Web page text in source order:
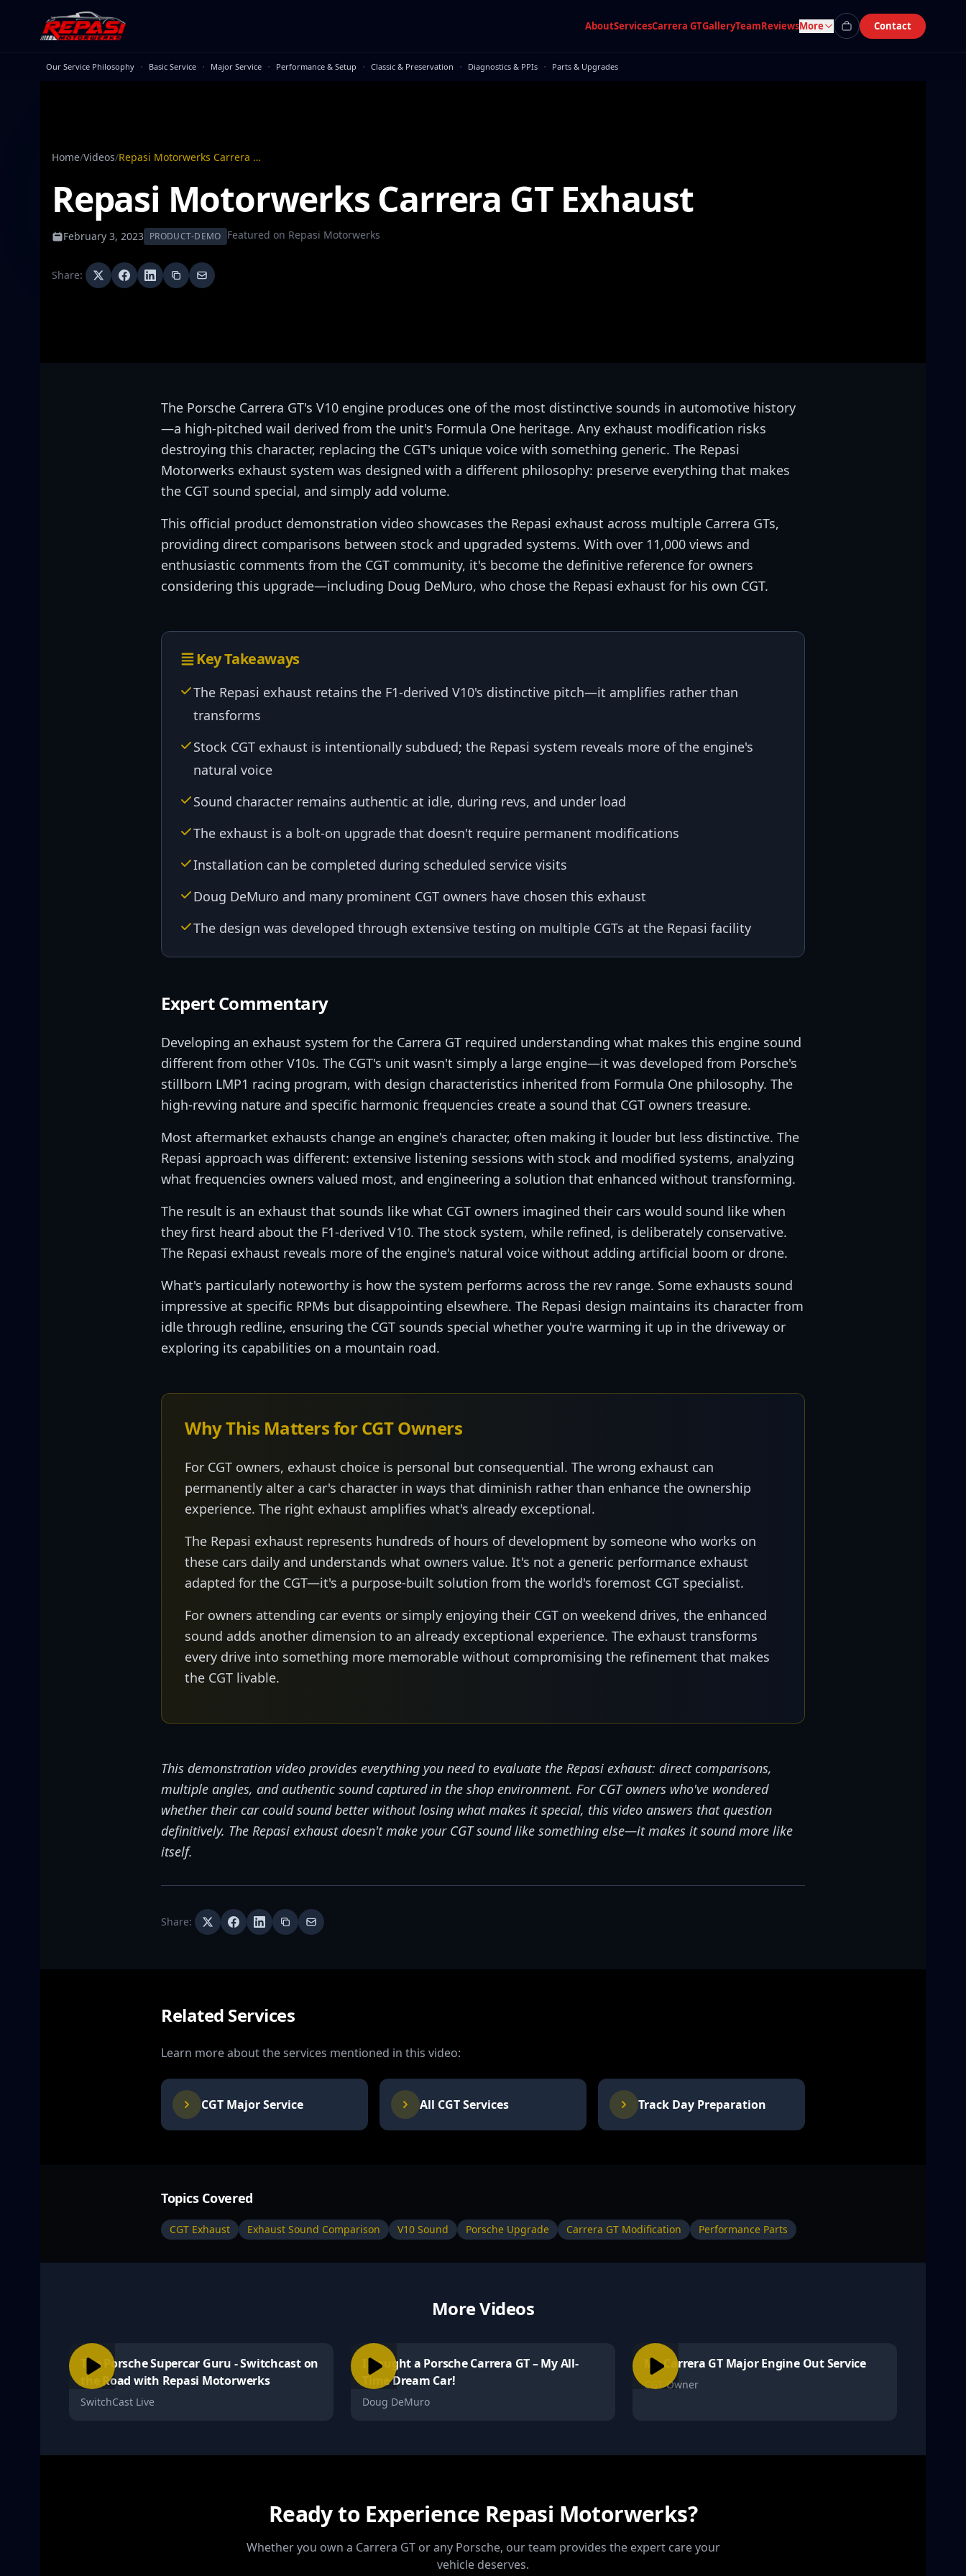
Skip to main content
AboutServicesCarrera GTGalleryTeamReviewsMore Contact
Our Service Philosophy · Basic Service · Major Service · Performance & Setup · Classic & Preservation · Diagnostics & PPIs · Parts & Upgrades
Home/Videos/ Repasi Motorwerks Carrera GT Exhaust
Repasi Motorwerks Carrera GT Exhaust
February 3, 2023 PRODUCT-DEMO Featured on Repasi Motorwerks
Share:
The Porsche Carrera GT's V10 engine produces one of the most distinctive sounds in automotive history
—a high-pitched wail derived from the unit's Formula One heritage. Any exhaust modification risks
destroying this character, replacing the CGT's unique voice with something generic. The Repasi
Motorwerks exhaust system was designed with a different philosophy: preserve everything that makes
the CGT sound special, and simply add volume.
This official product demonstration video showcases the Repasi exhaust across multiple Carrera GTs,
providing direct comparisons between stock and upgraded systems. With over 11,000 views and
enthusiastic comments from the CGT community, it's become the definitive reference for owners
considering this upgrade—including Doug DeMuro, who chose the Repasi exhaust for his own CGT.
Key Takeaways
The Repasi exhaust retains the F1-derived V10's distinctive pitch—it amplifies rather than
transforms
Stock CGT exhaust is intentionally subdued; the Repasi system reveals more of the engine's
natural voice
Sound character remains authentic at idle, during revs, and under load
The exhaust is a bolt-on upgrade that doesn't require permanent modifications
Installation can be completed during scheduled service visits
Doug DeMuro and many prominent CGT owners have chosen this exhaust
The design was developed through extensive testing on multiple CGTs at the Repasi facility
Expert Commentary
Developing an exhaust system for the Carrera GT required understanding what makes this engine sound
different from other V10s. The CGT's unit wasn't simply a large engine—it was developed from Porsche's
stillborn LMP1 racing program, with design characteristics inherited from Formula One philosophy. The
high-revving nature and specific harmonic frequencies create a sound that CGT owners treasure.
Most aftermarket exhausts change an engine's character, often making it louder but less distinctive. The
Repasi approach was different: extensive listening sessions with stock and modified systems, analyzing
what frequencies owners valued most, and engineering a solution that enhanced without transforming.
The result is an exhaust that sounds like what CGT owners imagined their cars would sound like when
they first heard about the F1-derived V10. The stock system, while refined, is deliberately conservative.
The Repasi exhaust reveals more of the engine's natural voice without adding artificial boom or drone.
What's particularly noteworthy is how the system performs across the rev range. Some exhausts sound
impressive at specific RPMs but disappointing elsewhere. The Repasi design maintains its character from
idle through redline, ensuring the CGT sounds special whether you're warming it up in the driveway or
exploring its capabilities on a mountain road.
Why This Matters for CGT Owners
For CGT owners, exhaust choice is personal but consequential. The wrong exhaust can
permanently alter a car's character in ways that diminish rather than enhance the ownership
experience. The right exhaust amplifies what's already exceptional.
The Repasi exhaust represents hundreds of hours of development by someone who works on
these cars daily and understands what owners value. It's not a generic performance exhaust
adapted for the CGT—it's a purpose-built solution from the world's foremost CGT specialist.
For owners attending car events or simply enjoying their CGT on weekend drives, the enhanced
sound adds another dimension to an already exceptional experience. The exhaust transforms
every drive into something more memorable without compromising the refinement that makes
the CGT livable.
This demonstration video provides everything you need to evaluate the Repasi exhaust: direct comparisons,
multiple angles, and authentic sound captured in the shop environment. For CGT owners who've wondered
whether their car could sound better without losing what makes it special, this video answers that question
definitively. The Repasi exhaust doesn't make your CGT sound like something else—it makes it sound more like
itself.
Share:
Related Services
Learn more about the services mentioned in this video:
CGT Major Service All CGT Services Track Day Preparation
Topics Covered
CGT Exhaust Exhaust Sound Comparison V10 Sound Porsche Upgrade Carrera GT Modification Performance Parts
More Videos
The Porsche Supercar Guru - Switchcast on
the Road with Repasi Motorwerks
SwitchCast Live
I Bought a Porsche Carrera GT – My All-
Time Dream Car!
Doug DeMuro
My Carrera GT Major Engine Out Service
CGT Owner
Ready to Experience Repasi Motorwerks?
Whether you own a Carrera GT or any Porsche, our team provides the expert care your
vehicle deserves.